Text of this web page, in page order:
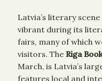
Latvia’s literary
vibrant during its
fairs, many of which
visitors. The Riga
March, is Latvia’s
features local and